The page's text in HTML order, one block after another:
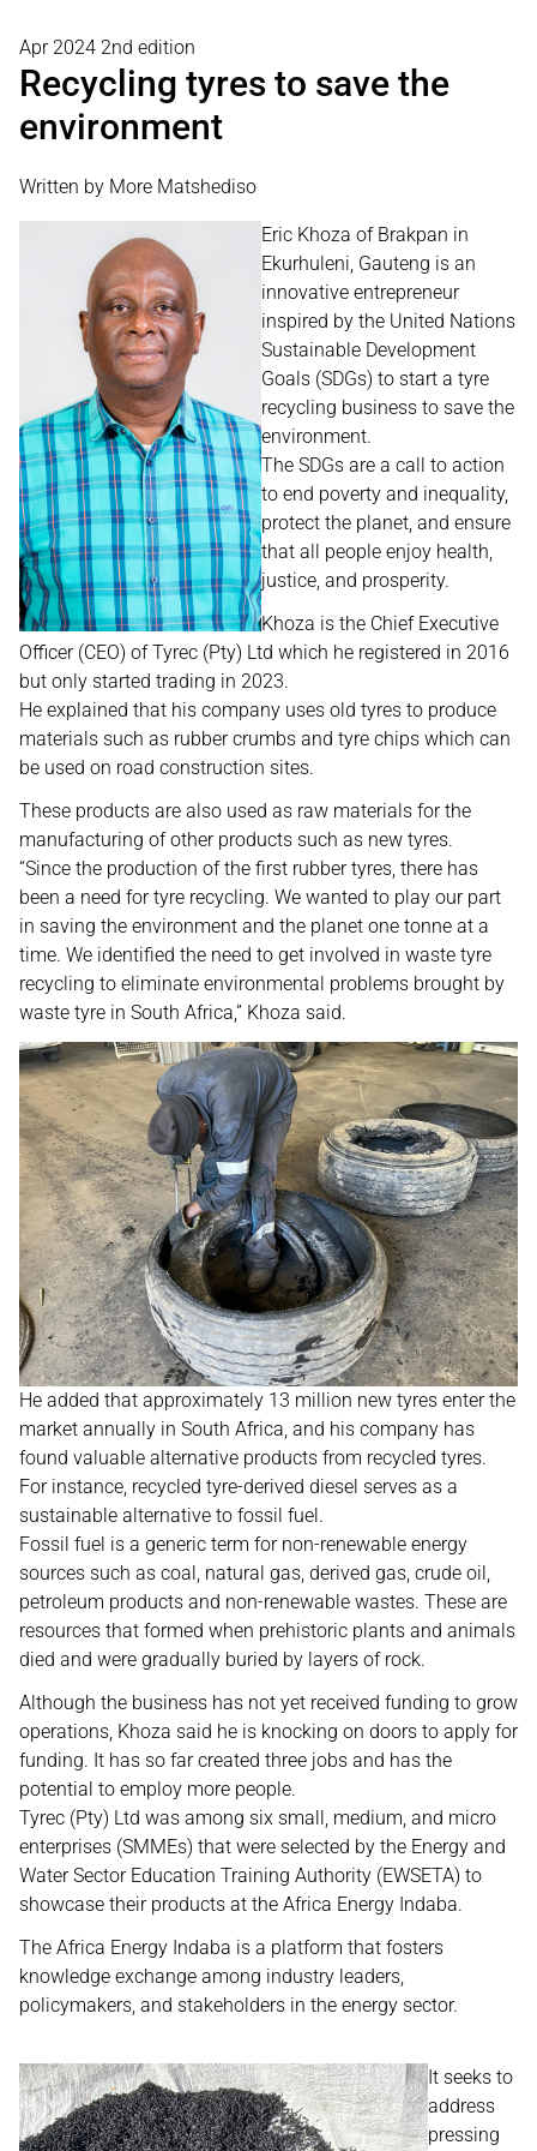
Apr 2024 2nd edition
Recycling tyres to save the
environment
Written by More Matshediso
Eric Khoza of Brakpan in
Ekurhuleni, Gauteng is an
innovative entrepreneur
inspired by the United Nations
Sustainable Development
Goals (SDGs) to start a tyre
recycling business to save the
environment.
The SDGs are a call to action
to end poverty and inequality,
protect the planet, and ensure
that all people enjoy health,
justice, and prosperity.
Khoza is the Chief Executive
Officer (CEO) of Tyrec (Pty) Ltd which he registered in 2016
but only started trading in 2023.
He explained that his company uses old tyres to produce
materials such as rubber crumbs and tyre chips which can
be used on road construction sites.
These products are also used as raw materials for the
manufacturing of other products such as new tyres.
“Since the production of the first rubber tyres, there has
been a need for tyre recycling. We wanted to play our part
in saving the environment and the planet one tonne at a
time. We identified the need to get involved in waste tyre
recycling to eliminate environmental problems brought by
waste tyre in South Africa,” Khoza said.
He added that approximately 13 million new tyres enter the
market annually in South Africa, and his company has
found valuable alternative products from recycled tyres.
For instance, recycled tyre-derived diesel serves as a
sustainable alternative to fossil fuel.
Fossil fuel is a generic term for non-renewable energy
sources such as coal, natural gas, derived gas, crude oil,
petroleum products and non-renewable wastes. These are
resources that formed when prehistoric plants and animals
died and were gradually buried by layers of rock.
Although the business has not yet received funding to grow
operations, Khoza said he is knocking on doors to apply for
funding. It has so far created three jobs and has the
potential to employ more people.
Tyrec (Pty) Ltd was among six small, medium, and micro
enterprises (SMMEs) that were selected by the Energy and
Water Sector Education Training Authority (EWSETA) to
showcase their products at the Africa Energy Indaba.
The Africa Energy Indaba is a platform that fosters
knowledge exchange among industry leaders,
policymakers, and stakeholders in the energy sector.
It seeks to
address
pressing